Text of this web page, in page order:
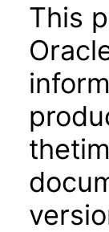
This